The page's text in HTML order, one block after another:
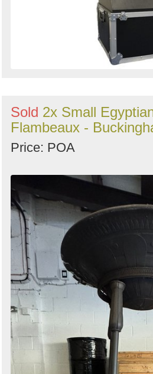
Sold 2x Small
Flambeaux -
Price: POA